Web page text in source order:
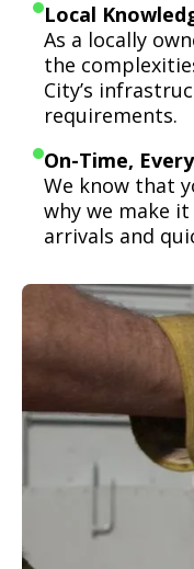
Local
As a locally
the
City’s
requirements.
On-Time,
We know that
why we make
arrivals and